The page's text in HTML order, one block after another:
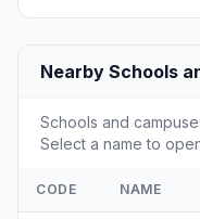
Nearby Schools
Schools and
Select a name to
CODE NAME